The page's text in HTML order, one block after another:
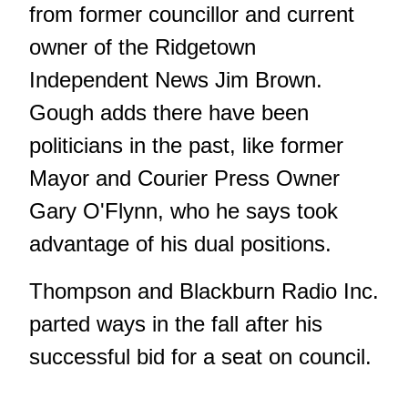
from former councillor and current
owner of the Ridgetown
Independent News Jim Brown.
Gough adds there have been
politicians in the past, like former
Mayor and Courier Press Owner
Gary O'Flynn, who he says took
advantage of his dual positions.
Thompson and Blackburn Radio Inc.
parted ways in the fall after his
successful bid for a seat on council.